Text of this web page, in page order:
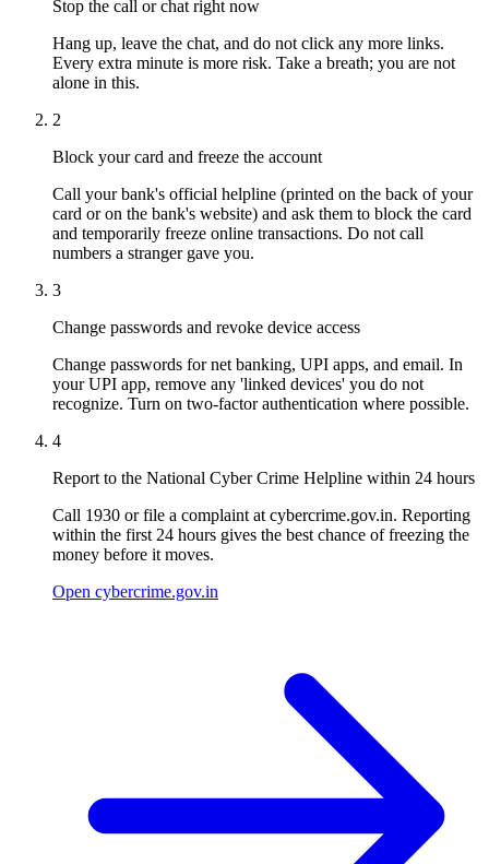
Stop the call or chat right now
Hang up, leave the chat, and do not click any more links.
Every extra minute is more risk. Take a breath; you are not
alone in this.
2
Block your card and freeze the account
Call your bank's official helpline (printed on the back of your
card or on the bank's website) and ask them to block the card
and temporarily freeze online transactions. Do not call
numbers a stranger gave you.
3
Change passwords and revoke device access
Change passwords for net banking, UPI apps, and email. In
your UPI app, remove any 'linked devices' you do not
recognize. Turn on two-factor authentication where possible.
4
Report to the National Cyber Crime Helpline within 24 hours
Call 1930 or file a complaint at cybercrime.gov.in. Reporting
within the first 24 hours gives the best chance of freezing the
money before it moves.
Open cybercrime.gov.in